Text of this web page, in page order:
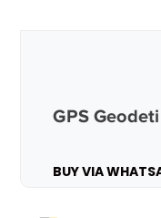
GPS
BUY VIA